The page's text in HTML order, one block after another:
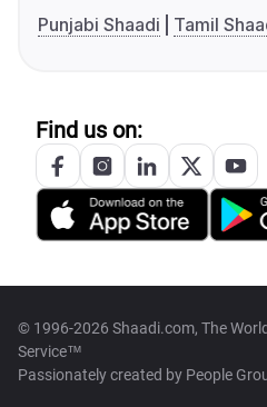
Punjabi Shaadi
Tamil
Find us on:
© 1996-2026 Shaadi.com, The
Service™
Passionately created by People